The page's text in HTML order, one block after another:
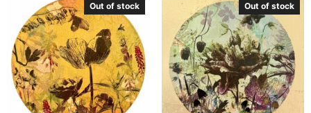
Out of stock Out of stock